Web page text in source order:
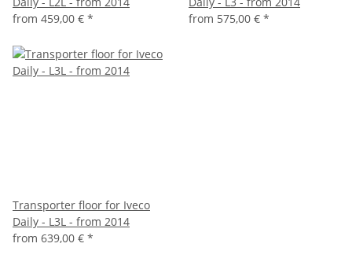
from 459,00 € *
from 575,00 € *
Transporter floor for Iveco
Daily - L3L - from 2014
from 639,00 € *